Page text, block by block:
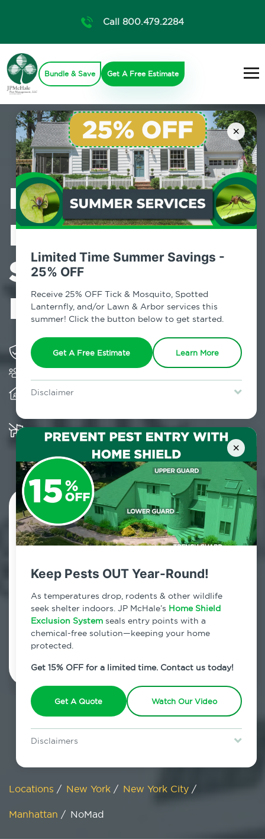
×
Limited Time Summer Savings -
25% OFF
Receive 25% OFF Tick & Mosquito, Spotted
Lanternfly, and/or Lawn & Arbor services this
summer! Click the button below to get started.
Get A Free Estimate Learn More
Disclaimer
Lawn & Arbor services only. Certain terms & restrictions apply.
Special offer expires August 31, 2026.
×
Keep Pests OUT Year-Round!
As temperatures drop, rodents & other wildlife
seek shelter indoors. JP McHale’s Home Shield
Exclusion System seals entry points with a
chemical-free solution—keeping your home
protected.
Get 15% OFF for a limited time. Contact us today!
Get A Quote Watch Our Video
Disclaimers
restrictions may apply. Discount expires August 31, 2026.
Call 800.479.2284
Bundle & Save Get A Free Estimate
Professional
Pest Control
Services in
NoMad, NY
Solving pest concerns for over fifty years
Provides client-centric, science-based solutions
Multiple child and pet-friendly preventative
solutions are available
Contact Us Today!
800.479.2284
NoMad, New York
7am - 12am | Daily
Schedule Inspection
Locations / New York / New York City /
Manhattan / NoMad